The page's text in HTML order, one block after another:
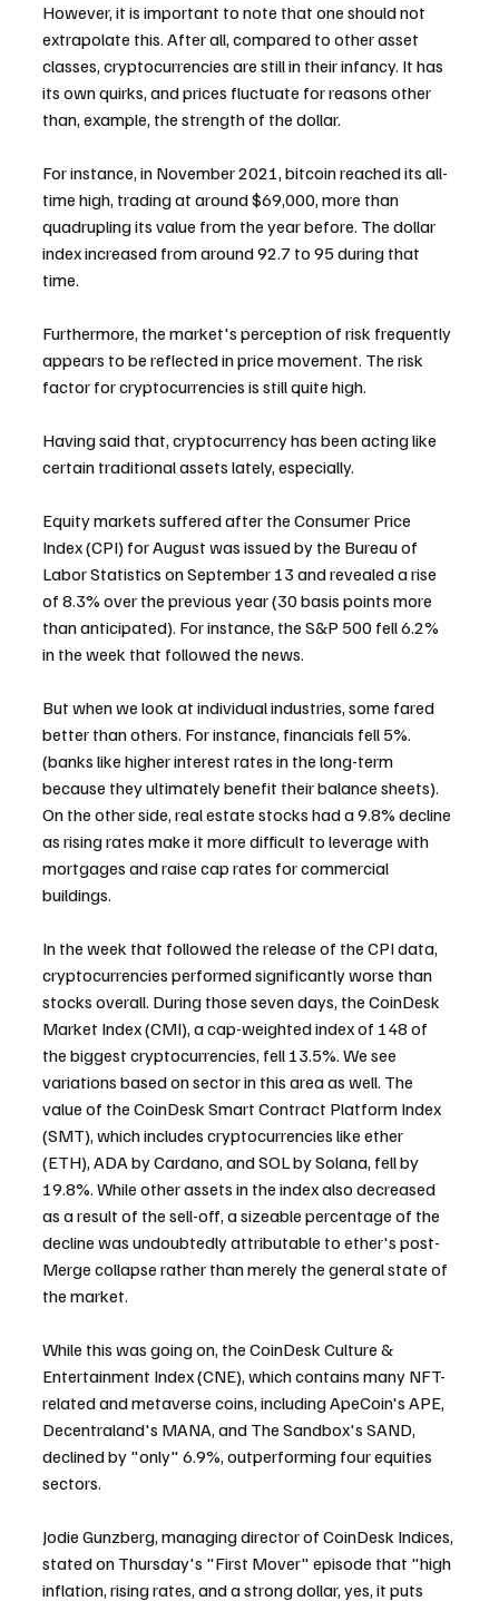
However, it is important to note that one should not
extrapolate this. After all, compared to other asset
classes, cryptocurrencies are still in their infancy. It has
its own quirks, and prices fluctuate for reasons other
than, example, the strength of the dollar.
For instance, in November 2021, bitcoin reached its all-
time high, trading at around $69,000, more than
quadrupling its value from the year before. The dollar
index increased from around 92.7 to 95 during that
time.
Furthermore, the market's perception of risk frequently
appears to be reflected in price movement. The risk
factor for cryptocurrencies is still quite high.
Having said that, cryptocurrency has been acting like
certain traditional assets lately, especially.
Equity markets suffered after the Consumer Price
Index (CPI) for August was issued by the Bureau of
Labor Statistics on September 13 and revealed a rise
of 8.3% over the previous year (30 basis points more
than anticipated). For instance, the S&P 500 fell 6.2%
in the week that followed the news.
But when we look at individual industries, some fared
better than others. For instance, financials fell 5%.
(banks like higher interest rates in the long-term
because they ultimately benefit their balance sheets).
On the other side, real estate stocks had a 9.8% decline
as rising rates make it more difficult to leverage with
mortgages and raise cap rates for commercial
buildings.
In the week that followed the release of the CPI data,
cryptocurrencies performed significantly worse than
stocks overall. During those seven days, the CoinDesk
Market Index (CMI), a cap-weighted index of 148 of
the biggest cryptocurrencies, fell 13.5%. We see
variations based on sector in this area as well. The
value of the CoinDesk Smart Contract Platform Index
(SMT), which includes cryptocurrencies like ether
(ETH), ADA by Cardano, and SOL by Solana, fell by
19.8%. While other assets in the index also decreased
as a result of the sell-off, a sizeable percentage of the
decline was undoubtedly attributable to ether's post-
Merge collapse rather than merely the general state of
the market.
While this was going on, the CoinDesk Culture &
Entertainment Index (CNE), which contains many NFT-
related and metaverse coins, including ApeCoin's APE,
Decentraland's MANA, and The Sandbox's SAND,
declined by "only" 6.9%, outperforming four equities
sectors.
Jodie Gunzberg, managing director of CoinDesk Indices,
stated on Thursday's "First Mover" episode that "high
inflation, rising rates, and a strong dollar, yes, it puts